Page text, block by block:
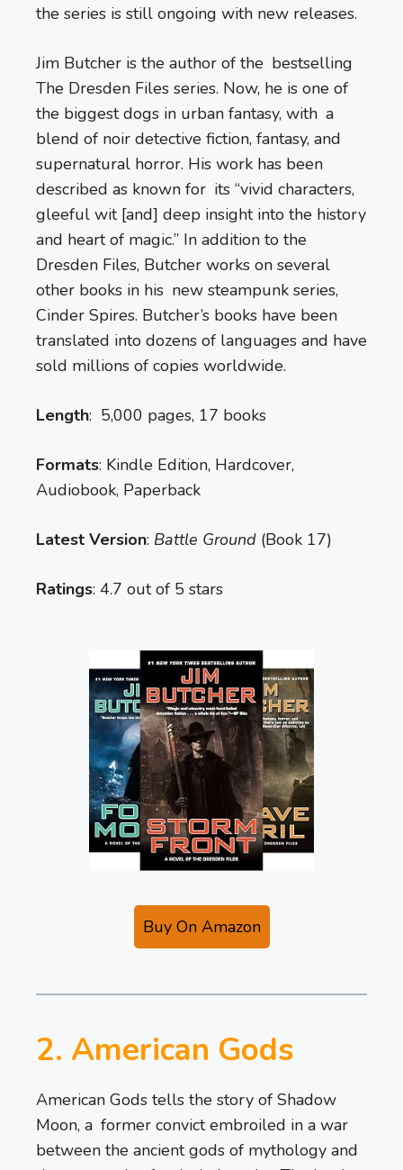
the series is still ongoing with new releases.
Jim Butcher is the author of the bestselling
The Dresden Files series. Now, he is one of
the biggest dogs in urban fantasy, with a
blend of noir detective fiction, fantasy, and
supernatural horror. His work has been
described as known for its “vivid characters,
gleeful wit [and] deep insight into the history
and heart of magic.” In addition to the
Dresden Files, Butcher works on several
other books in his new steampunk series,
Cinder Spires. Butcher’s books have been
translated into dozens of languages and have
sold millions of copies worldwide.
Length: 5,000 pages, 17 books
Formats: Kindle Edition, Hardcover,
Audiobook, Paperback
Latest Version: Battle Ground (Book 17)
Ratings: 4.7 out of 5 stars
Buy On Amazon
2. American Gods
American Gods tells the story of Shadow
Moon, a former convict embroiled in a war
between the ancient gods of mythology and